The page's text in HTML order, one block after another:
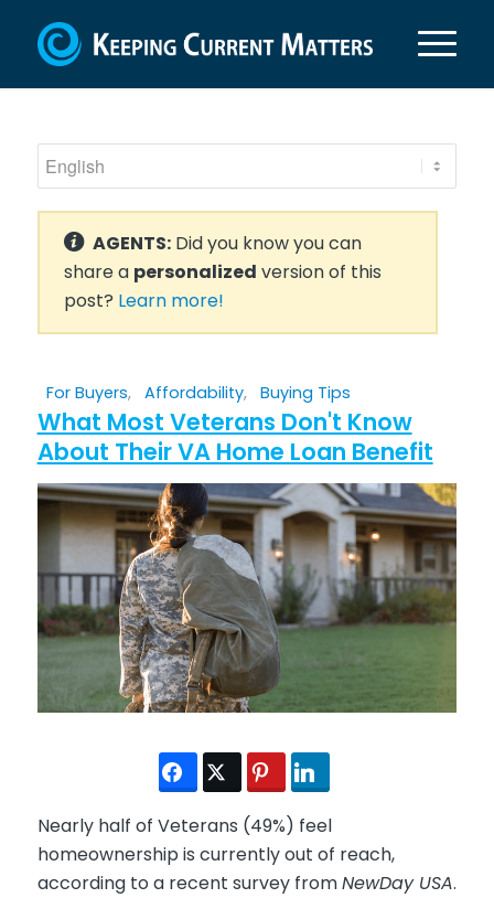
AGENTS:Did you know you can
share a personalized version of this
post? Learn more!
For Buyers, Affordability, Buying Tips
What Most Veterans Don't Know
About Their VA Home Loan Benefit
Nearly half of Veterans (49%) feel
homeownership is currently out of reach,
according to a recent survey fromNewDay USA.